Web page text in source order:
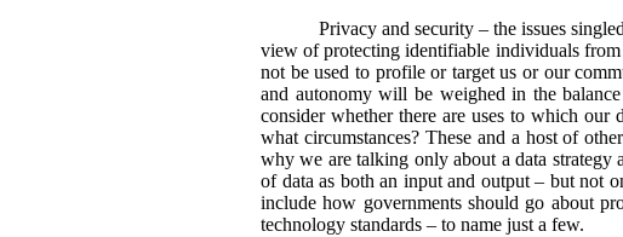
Privacy and security – the issues
view of protecting identifiable individuals from
not be used to profile or target us or our
and autonomy will be weighed in the
consider whether there are uses to which our
what circumstances? These and a host of
why we are talking only about a data strategy
of data as both an input and output – but not
include how governments should go about
technology standards – to name just a few.